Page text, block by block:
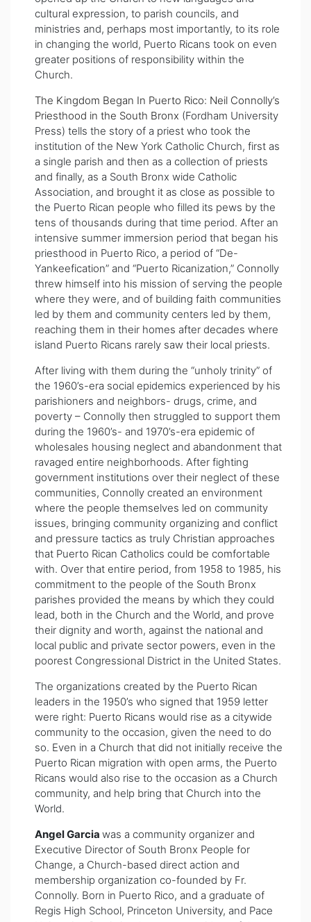
cultural expression, to parish councils, and
ministries and, perhaps most importantly, to its role
in changing the world, Puerto Ricans took on even
greater positions of responsibility within the
Church.
The Kingdom Began In Puerto Rico: Neil Connolly’s
Priesthood in the South Bronx (Fordham University
Press) tells the story of a priest who took the
institution of the New York Catholic Church, first as
a single parish and then as a collection of priests
and finally, as a South Bronx wide Catholic
Association, and brought it as close as possible to
the Puerto Rican people who filled its pews by the
tens of thousands during that time period. After an
intensive summer immersion period that began his
priesthood in Puerto Rico, a period of “De-
Yankeefication” and “Puerto Ricanization,” Connolly
threw himself into his mission of serving the people
where they were, and of building faith communities
led by them and community centers led by them,
reaching them in their homes after decades where
island Puerto Ricans rarely saw their local priests.
After living with them during the “unholy trinity” of
the 1960’s-era social epidemics experienced by his
parishioners and neighbors- drugs, crime, and
poverty – Connolly then struggled to support them
during the 1960’s- and 1970’s-era epidemic of
wholesales housing neglect and abandonment that
ravaged entire neighborhoods. After fighting
government institutions over their neglect of these
communities, Connolly created an environment
where the people themselves led on community
issues, bringing community organizing and conflict
and pressure tactics as truly Christian approaches
that Puerto Rican Catholics could be comfortable
with. Over that entire period, from 1958 to 1985, his
commitment to the people of the South Bronx
parishes provided the means by which they could
lead, both in the Church and the World, and prove
their dignity and worth, against the national and
local public and private sector powers, even in the
poorest Congressional District in the United States.
The organizations created by the Puerto Rican
leaders in the 1950’s who signed that 1959 letter
were right: Puerto Ricans would rise as a citywide
community to the occasion, given the need to do
so. Even in a Church that did not initially receive the
Puerto Rican migration with open arms, the Puerto
Ricans would also rise to the occasion as a Church
community, and help bring that Church into the
World.
Angel Garcia was a community organizer and
Executive Director of South Bronx People for
Change, a Church-based direct action and
membership organization co-founded by Fr.
Connolly. Born in Puerto Rico, and a graduate of
Regis High School, Princeton University, and Pace